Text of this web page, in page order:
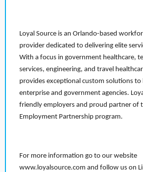
Loyal Source is an Orlando-based
provider dedicated to delivering elite
With a focus in government healthcare,
services, engineering, and travel
provides exceptional custom solutions
enterprise and government agencies.
friendly employers and proud partner of
Employment Partnership program.
For more information go to our website
www.loyalsource.com and follow us on